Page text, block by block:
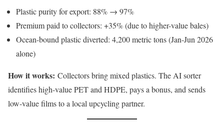
Plastic purity for export: 88% → 97%
Premium paid to collectors: +35% (due to higher-value bales)
Ocean-bound plastic diverted: 4,200 metric tons (Jan-Jun 2026
alone)
How it works: Collectors bring mixed plastics. The AI sorter
identifies high-value PET and HDPE, pays a bonus, and sends
low-value films to a local upcycling partner.